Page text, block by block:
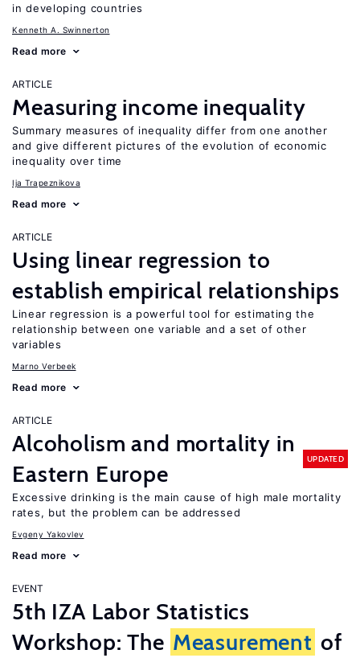
in developing countries
Kenneth A. Swinnerton
Read more
ARTICLE
Measuring income inequality
Summary measures of inequality differ from one another
and give different pictures of the evolution of economic
inequality over time
Ija Trapeznikova
Read more
ARTICLE
Using linear regression to
establish empirical relationships
Linear regression is a powerful tool for estimating the
relationship between one variable and a set of other
variables
Marno Verbeek
Read more
ARTICLE
Alcoholism and mortality in
Eastern Europe
UPDATED
Excessive drinking is the main cause of high male mortality
rates, but the problem can be addressed
Evgeny Yakovlev
Read more
EVENT
5th IZA Labor Statistics
Workshop: The Measurement of